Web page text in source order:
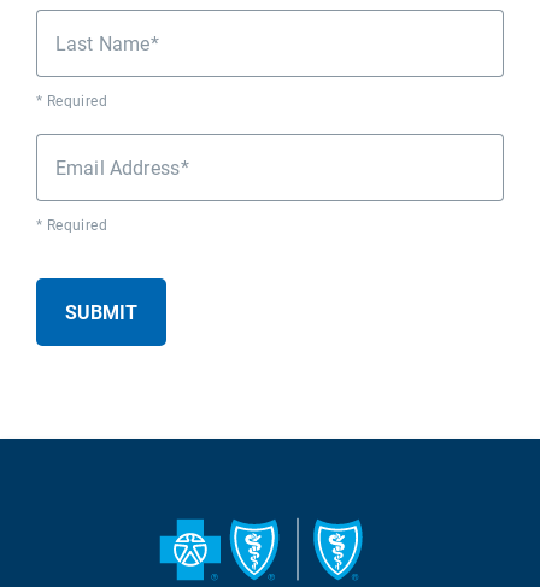
Last Name
* Required
Email Address
* Required
SUBMIT